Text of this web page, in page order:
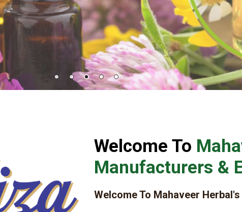
Welcome To
Manufacturers &
Welcome To Mahaveer Herbal's